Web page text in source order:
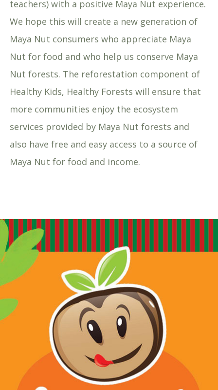
teachers) with a positive Maya Nut experience.
We hope this will create a new generation of
Maya Nut consumers who appreciate Maya
Nut for food and who help us conserve Maya
Nut forests. The reforestation component of
Healthy Kids, Healthy Forests will ensure that
more communities enjoy the ecosystem
services provided by Maya Nut forests and
also have free and easy access to a source of
Maya Nut for food and income.